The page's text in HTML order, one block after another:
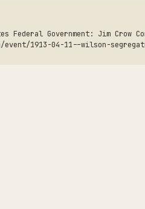
Federal Government: Jim Crow
1913-04-11--wilson-